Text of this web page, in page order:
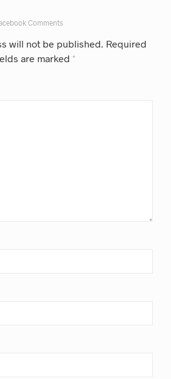
Comments
will not be published. Required
are marked *